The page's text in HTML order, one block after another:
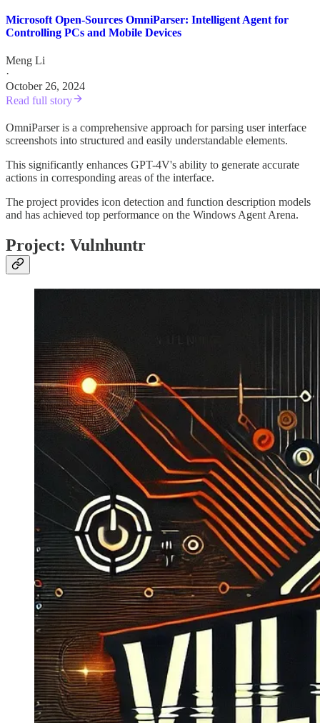
Microsoft Open-Sources OmniParser: Intelligent Agent for
Controlling PCs and Mobile Devices
Meng Li
·
October 26, 2024
Read full story
OmniParser is a comprehensive approach for parsing user interface
screenshots into structured and easily understandable elements.
This significantly enhances GPT-4V's ability to generate accurate
actions in corresponding areas of the interface.
The project provides icon detection and function description models
and has achieved top performance on the Windows Agent Arena.
Project: Vulnhuntr